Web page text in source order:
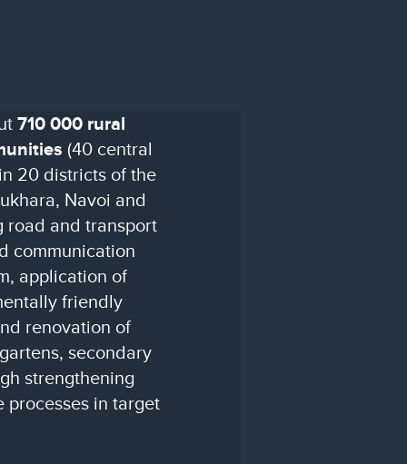
710 000 rural
(40 central
20 districts of the
Navoi and
road and transport
communication
application of
friendly
renovation of
secondary
strengthening
in target